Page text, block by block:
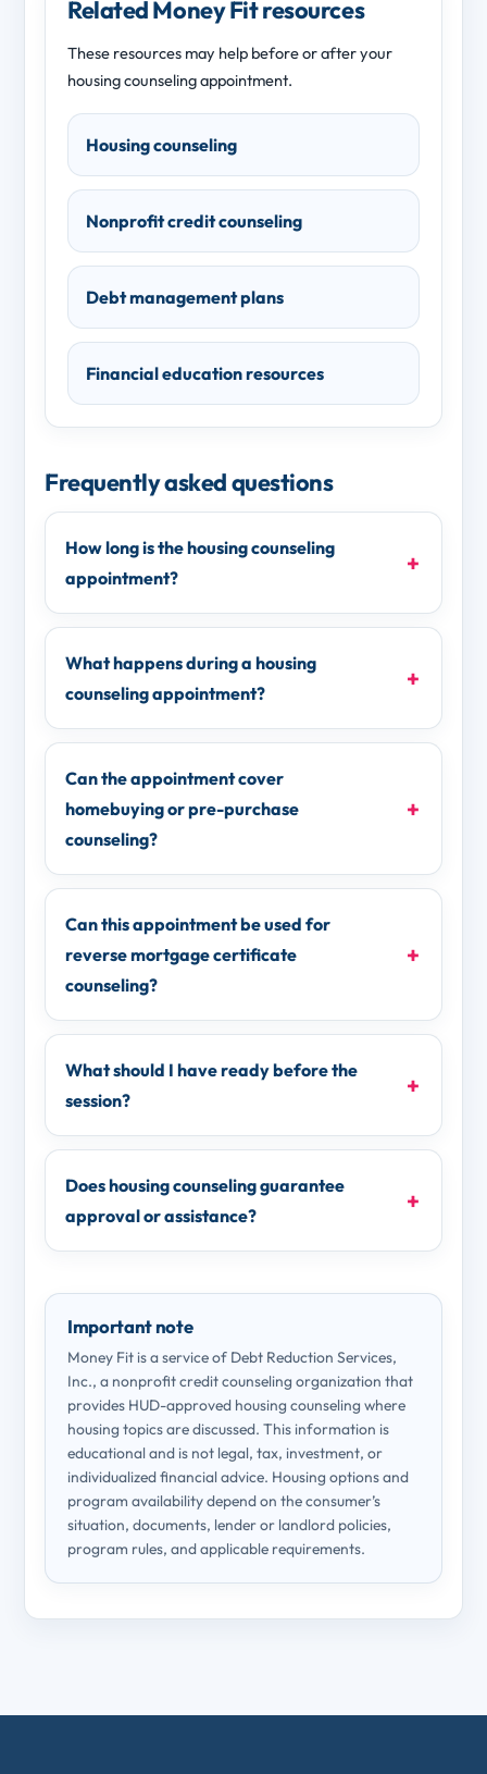
Related Money Fit resources
These resources may help before or after your
housing counseling appointment.
Housing counseling
Nonprofit credit counseling
Debt management plans
Financial education resources
Frequently asked questions
How long is the housing counseling
appointment?
What happens during a housing
counseling appointment?
Can the appointment cover
homebuying or pre-purchase
counseling?
Can this appointment be used for
reverse mortgage certificate
counseling?
What should I have ready before the
session?
Does housing counseling guarantee
approval or assistance?
Important note
Money Fit is a service of Debt Reduction Services,
Inc., a nonprofit credit counseling organization that
provides HUD-approved housing counseling where
housing topics are discussed. This information is
educational and is not legal, tax, investment, or
individualized financial advice. Housing options and
program availability depend on the consumer’s
situation, documents, lender or landlord policies,
program rules, and applicable requirements.